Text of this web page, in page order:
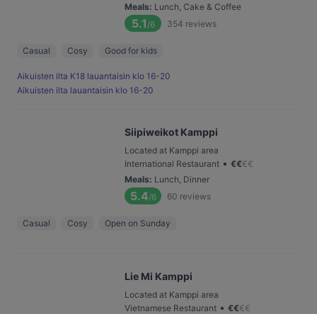
Meals: Lunch, Cake & Coffee
5.1 /6 354 reviews
Casual Cosy Good for kids
Aikuisten ilta K18 lauantaisin klo 16-20
Aikuisten ilta lauantaisin klo 16-20
Siipiweikot Kamppi
Located at Kamppi area
International Restaurant • €€€€
Meals: Lunch, Dinner
5.4/6 60 reviews
Casual Cosy Open on Sunday
Lie Mi Kamppi
Located at Kamppi area
Vietnamese Restaurant • €€€€